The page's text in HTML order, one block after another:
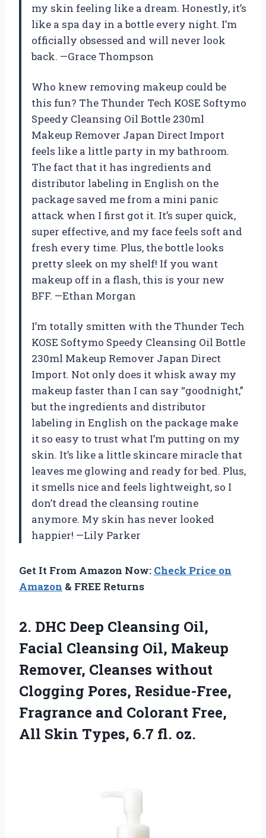
my skin feeling like a dream. Honestly, it’s
like a spa day in a bottle every night. I’m
officially obsessed and will never look
back. —Grace Thompson
Who knew removing makeup could be
this fun? The Thunder Tech KOSE Softymo
Speedy Cleansing Oil Bottle 230ml
Makeup Remover Japan Direct Import
feels like a little party in my bathroom.
The fact that it has ingredients and
distributor labeling in English on the
package saved me from a mini panic
attack when I first got it. It’s super quick,
super effective, and my face feels soft and
fresh every time. Plus, the bottle looks
pretty sleek on my shelf! If you want
makeup off in a flash, this is your new
BFF. —Ethan Morgan
I’m totally smitten with the Thunder Tech
KOSE Softymo Speedy Cleansing Oil Bottle
230ml Makeup Remover Japan Direct
Import. Not only does it whisk away my
makeup faster than I can say “goodnight,”
but the ingredients and distributor
labeling in English on the package make
it so easy to trust what I’m putting on my
skin. It’s like a little skincare miracle that
leaves me glowing and ready for bed. Plus,
it smells nice and feels lightweight, so I
don’t dread the cleansing routine
anymore. My skin has never looked
happier! —Lily Parker
Get It From Amazon Now: Check Price on
Amazon & FREE Returns
2. DHC Deep Cleansing Oil,
Facial Cleansing Oil, Makeup
Remover, Cleanses without
Clogging Pores, Residue-Free,
Fragrance and Colorant Free,
All Skin Types, 6.7 fl. oz.